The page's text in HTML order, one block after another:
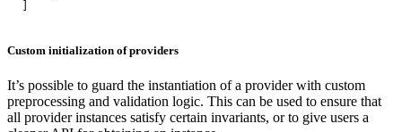
Custom initialization of providers
It’s possible to guard the instantiation of a provider with custom
preprocessing and validation logic. This can be used to ensure that
all provider instances satisfy certain invariants, or to give users a